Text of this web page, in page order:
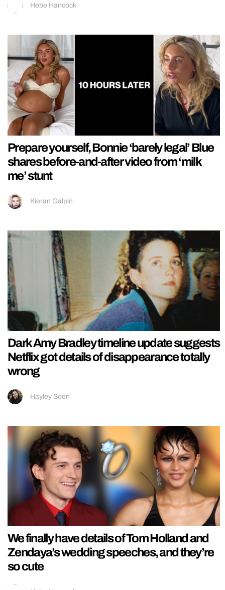
Hebe Hancock
Prepare yourself, Bonnie ‘barely legal’ Blue
shares before-and-after video from ‘milk
me’ stunt
Kieran Galpin
Dark Amy Bradley timeline update suggests
Netflix got details of disappearance totally
wrong
Hayley Soen
We finally have details of Tom Holland and
Zendaya’s wedding speeches, and they’re
so cute